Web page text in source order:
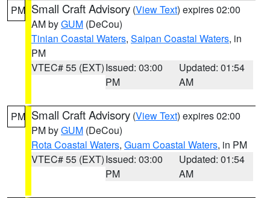
PM Small Craft Advisory (View Text) expires 02:00
AM byGUM (DeCou)
Tinian Coastal Waters, Saipan Coastal Waters, in
PM
VTEC# 55 (EXT)Issued: 03:00
PM
Updated: 01:54
AM
PM Small Craft Advisory (View Text) expires 02:00
PM byGUM (DeCou)
Rota Coastal Waters, Guam Coastal Waters, in PM
VTEC# 55 (EXT)Issued: 03:00
PM
Updated: 01:54
AM